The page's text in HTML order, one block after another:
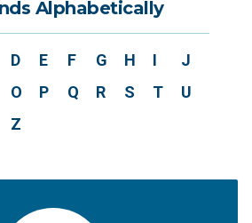
Alphabetically
D E F G H I
J
O P Q R S T
U
Z